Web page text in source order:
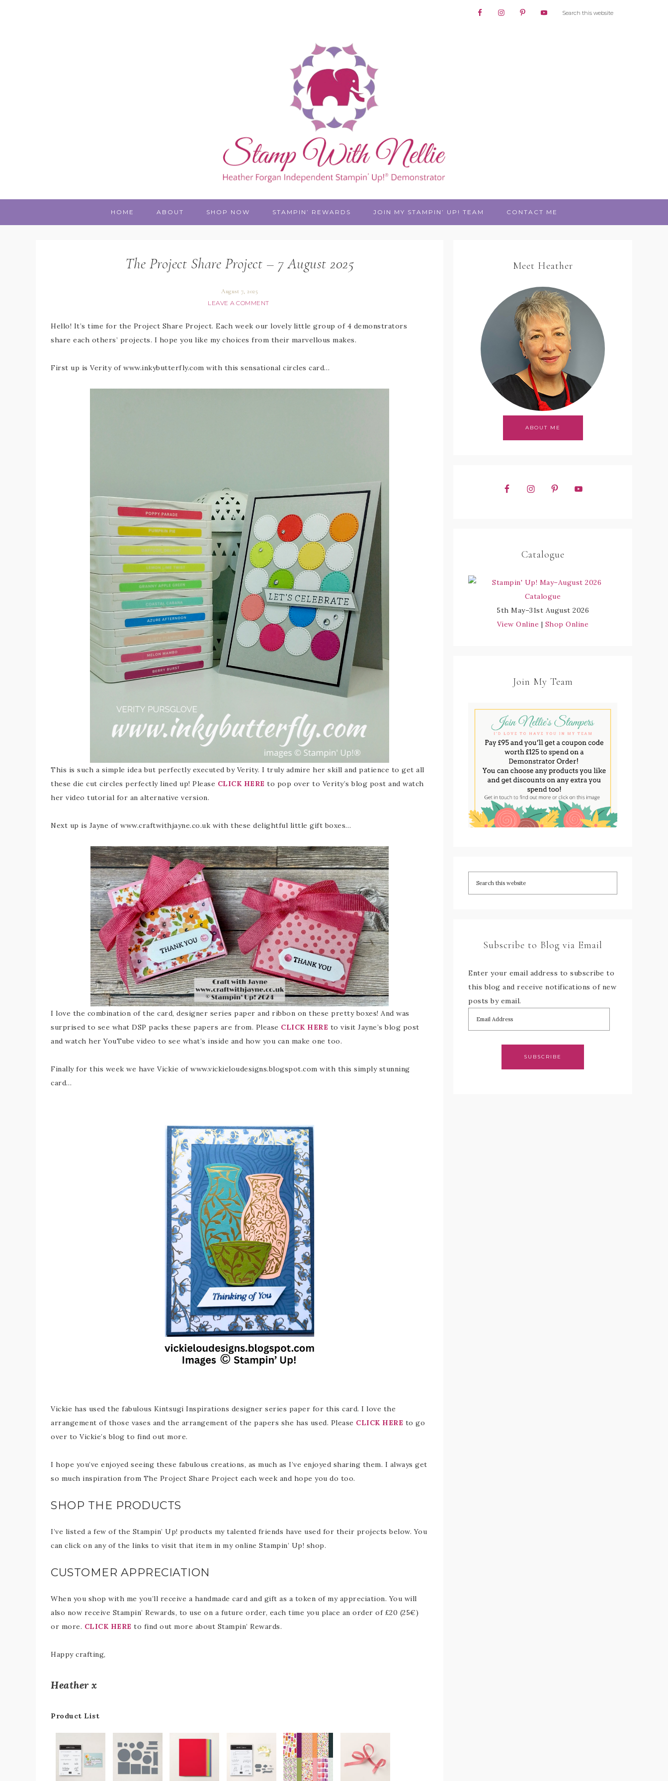
HOME ABOUT SHOP NOW STAMPIN’ REWARDS JOIN MY STAMPIN’ UP! TEAM CONTACT ME
The Project Share Project – 7 August 2025
August 7, 2025
LEAVE A COMMENT
Hello! It’s time for the Project Share Project. Each week our lovely little group of 4 demonstrators
share each others’ projects. I hope you like my choices from their marvellous makes.
First up is Verity of www.inkybutterfly.com with this sensational circles card…
This is such a simple idea but perfectly executed by Verity. I truly admire her skill and patience to get all
these die cut circles perfectly lined up! Please CLICK HERE to pop over to Verity’s blog post and watch
her video tutorial for an alternative version.
Next up is Jayne of www.craftwithjayne.co.uk with these delightful little gift boxes…
I love the combination of the card, designer series paper and ribbon on these pretty boxes! And was
surprised to see what DSP packs these papers are from. Please CLICK HERE to visit Jayne’s blog post
and watch her YouTube video to see what’s inside and how you can make one too.
Finally for this week we have Vickie of www.vickieloudesigns.blogspot.com with this simply stunning
card…
Vickie has used the fabulous Kintsugi Inspirations designer series paper for this card. I love the
arrangement of those vases and the arrangement of the papers she has used. Please CLICK HERE to go
over to Vickie’s blog to find out more.
I hope you’ve enjoyed seeing these fabulous creations, as much as I’ve enjoyed sharing them. I always get
so much inspiration from The Project Share Project each week and hope you do too.
SHOP THE PRODUCTS
I’ve listed a few of the Stampin’ Up! products my talented friends have used for their projects below. You
can click on any of the links to visit that item in my online Stampin’ Up! shop.
CUSTOMER APPRECIATION
When you shop with me you’ll receive a handmade card and gift as a token of my appreciation. You will
also now receive Stampin’ Rewards, to use on a future order, each time you place an order of £20 (25€)
or more. CLICK HERE to find out more about Stampin’ Rewards.
Happy crafting,
Heather x
Product List
Meet Heather
ABOUT ME
Catalogue
5th May–31st August 2026
View Online | Shop Online
Join My Team
Subscribe to Blog via Email
Enter your email address to subscribe to
this blog and receive notifications of new
posts by email.
SUBSCRIBE